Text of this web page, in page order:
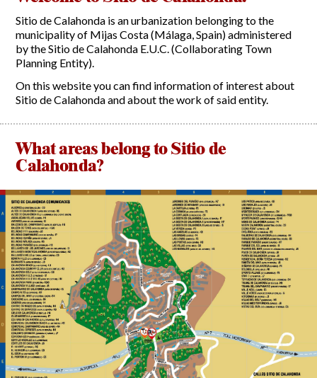
Report Incidents
Report Incidents
Gecor App
Contact EUC
LEISURE AND CURIOSITIES OF SITIO DE CALAHONDA
History of Sitio de Calahonda
Leisure & Facilities
La Siesta Golf Club
Shopping Centers
Del Sol Tenis Club
Calahonda Hermitage
Avenida España Park
Canine Park
Europa Park
Trekking Route
Mijas Coastal Path
Interpretive Trail
Los Alamos Stream Path
Photo gallery
Del Sol Tenis Club
Shopping Centers
San Miguel Church
Calahonda’s Hermitage
Calahonda’s nursery park
for:
Sitio de Calahonda is an urbanization belonging to the
municipality of Mijas Costa (Málaga, Spain) administered
by the Sitio de Calahonda E.U.C. (Collaborating Town
Planning Entity).
On this website you can find information of interest about
Sitio de Calahonda and about the work of said entity.
What areas belong to Sitio de
Calahonda?